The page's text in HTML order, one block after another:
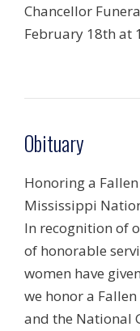
Chancellor
February 18th at
Obituary
Honoring a
Mississippi
In recognition of
of honorable
women have
we honor a
and the National